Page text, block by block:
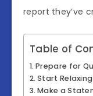
report they’ve
Table of
Prepare for
Start
Make a